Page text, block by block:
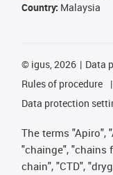
Country: Malaysia
© igus, 2026 Data
Rules of procedure
Data protection
The terms "Apiro",
"chainge", "chains
chain", "CTD",